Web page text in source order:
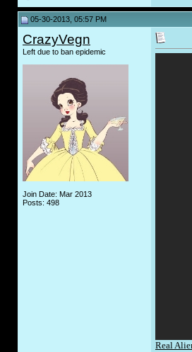
05-30-2013, 05:57 PM
CrazyVegn
Left due to ban epidemic
Join Date: Mar 2013
Posts: 498
Real